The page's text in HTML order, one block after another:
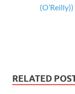
(O’Reilly))
RELATED